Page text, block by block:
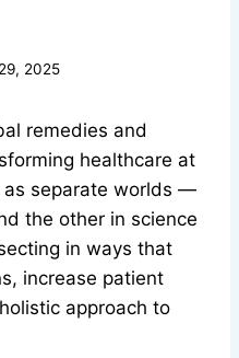
2025
remedies and
healthcare at
as separate worlds —
the other in science
in ways that
increase patient
approach to